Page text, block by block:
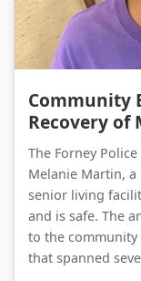
Community
Recovery of
The Forney
Melanie Martin,
senior living
and is safe. The
to the
that spanned